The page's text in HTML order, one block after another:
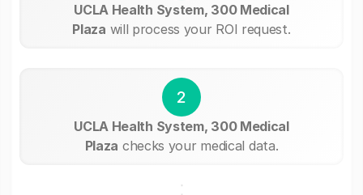
UCLA Health System, 300 Medical
Plaza will process your ROI request.
2
UCLA Health System, 300 Medical
Plaza checks your medical data.